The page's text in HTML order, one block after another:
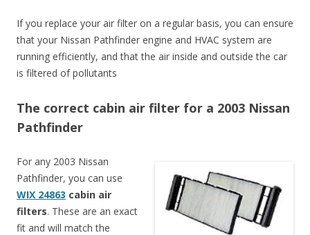
If you replace your air filter on a regular basis, you can ensure
that your Nissan Pathfinder engine and HVAC system are
running efficiently, and that the air inside and outside the car
is filtered of pollutants
The correct cabin air filter for a 2003 Nissan
Pathfinder
For any 2003 Nissan
Pathfinder, you can use
WIX 24863 cabin air
filters. These are an exact
fit and will match the